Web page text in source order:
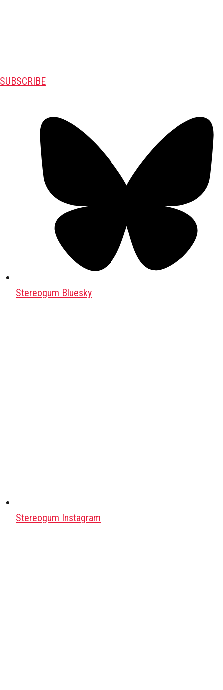
SUBSCRIBE
Stereogum Bluesky
Stereogum Instagram